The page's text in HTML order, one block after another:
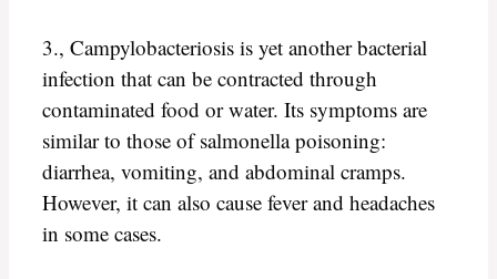
3., Campylobacteriosis is yet another bacterial
infection that can be contracted through
contaminated food or water. Its symptoms are
similar to those of salmonella poisoning:
diarrhea, vomiting, and abdominal cramps.
However, it can also cause fever and headaches
in some cases.